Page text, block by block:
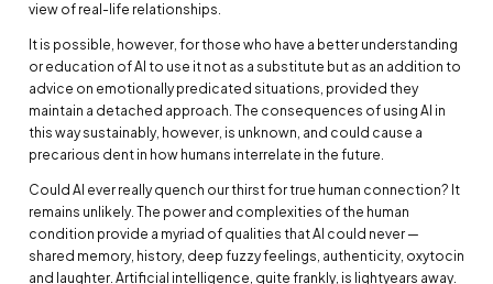
view of real-life relationships.
It is possible, however, for those who have a better understanding
or education of AI to use it not as a substitute but as an addition to
advice on emotionally predicated situations, provided they
maintain a detached approach. The consequences of using AI in
this way sustainably, however, is unknown, and could cause a
precarious dent in how humans interrelate in the future.
Could AI ever really quench our thirst for true human connection? It
remains unlikely. The power and complexities of the human
condition provide a myriad of qualities that AI could never —
shared memory, history, deep fuzzy feelings, authenticity, oxytocin
and laughter. Artificial intelligence, quite frankly, is lightyears away.